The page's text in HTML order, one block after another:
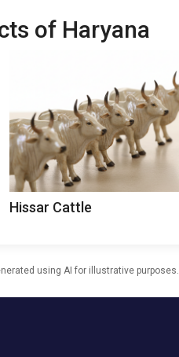
of Haryana
Hissar Cattle
using AI for illustrative purposes.